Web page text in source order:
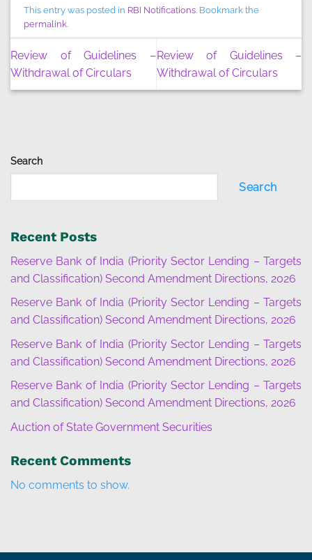
Search
Search
Recent Posts
Reserve Bank of India (Priority Sector Lending – Targets
and Classification) Second Amendment Directions, 2026
Reserve Bank of India (Priority Sector Lending – Targets
and Classification) Second Amendment Directions, 2026
Reserve Bank of India (Priority Sector Lending – Targets
and Classification) Second Amendment Directions, 2026
Reserve Bank of India (Priority Sector Lending – Targets
and Classification) Second Amendment Directions, 2026
Auction of State Government Securities
Recent Comments
No comments to show.
This entry was posted in RBI Notifications. Bookmark the
permalink.
Review of Guidelines –
Withdrawal of Circulars
Review of Guidelines –
Withdrawal of Circulars